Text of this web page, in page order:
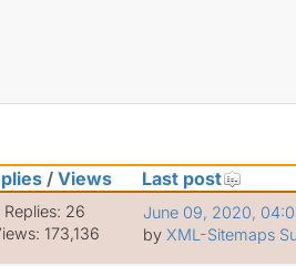
/ Views Last post
Replies: 26
173,136
June 09, 2020,
by XML-Sitemaps